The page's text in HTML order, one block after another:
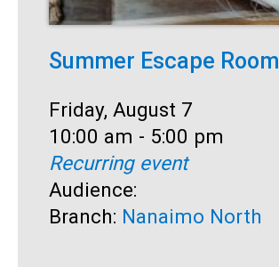
Summer Escape Room
Date:
Friday, August 7
Time:
10:00 am - 5:00 pm
Recurring event
Audience:
Branch: Nanaimo North